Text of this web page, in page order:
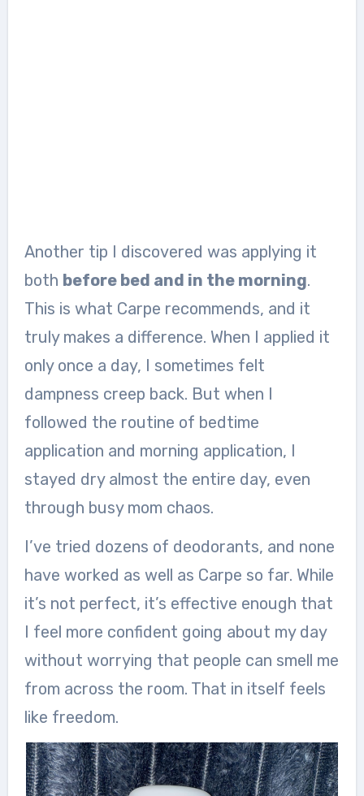
Another tip I discovered was applying it
both before bed and in the morning.
This is what Carpe recommends, and it
truly makes a difference. When I applied it
only once a day, I sometimes felt
dampness creep back. But when I
followed the routine of bedtime
application and morning application, I
stayed dry almost the entire day, even
through busy mom chaos.
I’ve tried dozens of deodorants, and none
have worked as well as Carpe so far. While
it’s not perfect, it’s effective enough that
I feel more confident going about my day
without worrying that people can smell me
from across the room. That in itself feels
like freedom.